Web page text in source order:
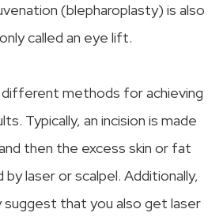
(blepharoplasty) is also
called an eye lift.
different methods for achieving
Typically, an incision is made
then the excess skin or fat
laser or scalpel. Additionally,
suggest that you also get laser